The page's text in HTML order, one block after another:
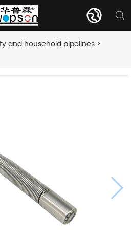
and household pipelines >